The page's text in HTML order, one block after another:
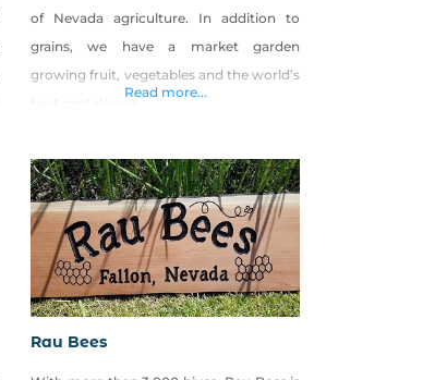
of Nevada agriculture. In addition to
grains, we have a market garden
growing fruit, vegetables and the world’s
Read more...
Rau Bees